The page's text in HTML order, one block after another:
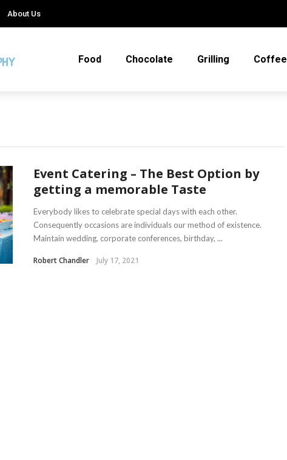
About Us
Food Chocolate Grilling Coffee
Event Catering – The Best Option by
getting a memorable Taste
Everybody likes to celebrate special days with each other.
Consequently occasions are individuals our method of existence.
Maintain wedding, corporate conferences, birthday, ...
Robert Chandler July 17, 2021